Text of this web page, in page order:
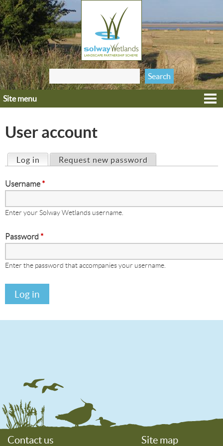
Jump to navigation
Search form
Search
this site
Home
Get involved
Heritage
Wildlife
Site menu
User account
Primary tabs
Log in (active tab)
Request new password
Username *
Enter your Solway Wetlands username.
Password *
Enter the password that accompanies your username.
Contact us Site map